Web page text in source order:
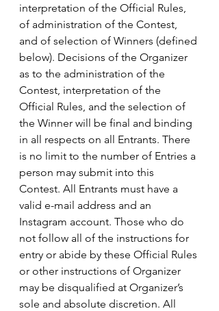
interpretation of the Official Rules,
of administration of the Contest,
and of selection of Winners (defined
below). Decisions of the Organizer
as to the administration of the
Contest, interpretation of the
Official Rules, and the selection of
the Winner will be final and binding
in all respects on all Entrants. There
is no limit to the number of Entries a
person may submit into this
Contest. All Entrants must have a
valid e-mail address and an
Instagram account. Those who do
not follow all of the instructions for
entry or abide by these Official Rules
or other instructions of Organizer
may be disqualified at Organizer’s
sole and absolute discretion. All